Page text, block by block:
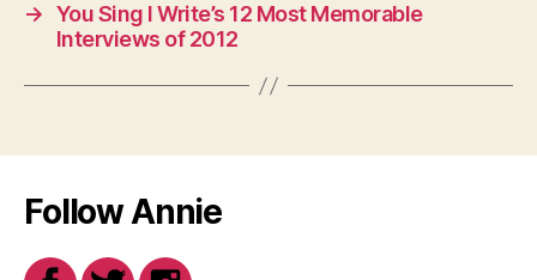
→ You Sing I Write’s 12 Most Memorable
Interviews of 2012
Follow Annie